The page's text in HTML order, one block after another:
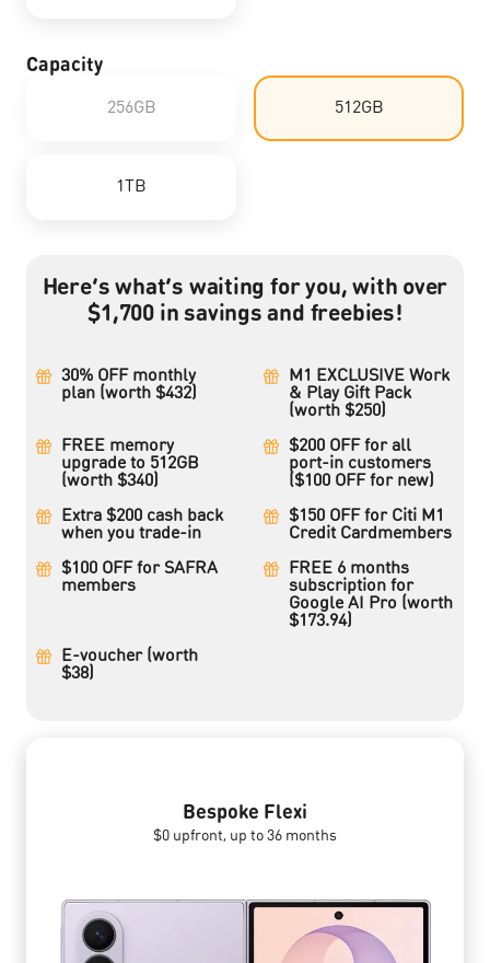
Capacity
256GB 512GB
1TB
Here’s what’s waiting for you, with over
$1,700 in savings and freebies!
30% OFF monthly
plan (worth $432)
M1 EXCLUSIVE Work
& Play Gift Pack
(worth $250)
FREE memory
upgrade to 512GB
(worth $340)
$200 OFF for all
port-in customers
($100 OFF for new)
Extra $200 cash back
when you trade-in
$150 OFF for Citi M1
Credit Cardmembers
$100 OFF for SAFRA
members
FREE 6 months
subscription for
Google AI Pro (worth
$173.94)
E-voucher (worth
$38)
Bespoke Flexi
$0 upfront, up to 36 months